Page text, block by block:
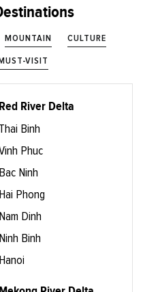
MOUNTAIN CULTURE
VISIT
Red River Delta
Thai Binh
Phuc
Bac Ninh
Hai Phong
Nam Dinh
Ninh Binh
Hanoi